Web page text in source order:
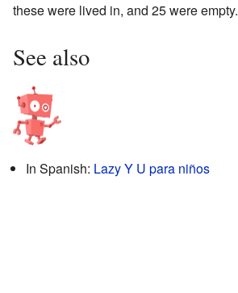
these were lived in, and 25 were empty.
See also
In Spanish: Lazy Y U para niños